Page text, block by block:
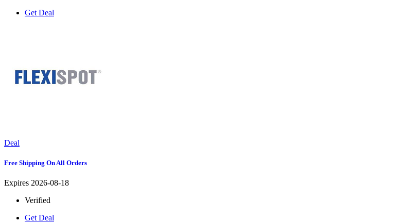
Get Deal
Deal
Free Shipping On All Orders
Expires 2026-08-18
Verified
Get Deal